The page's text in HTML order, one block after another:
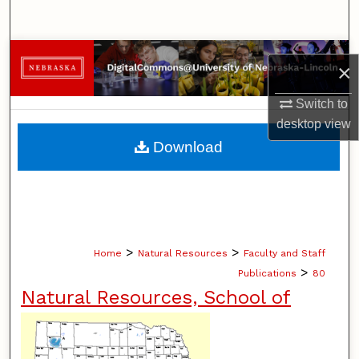
×
Switch to
desktopview
Browse Collections
My Account
About
Home > Natural Resources > Faculty and Staff
Publications > 80
Natural Resources, School of
Download